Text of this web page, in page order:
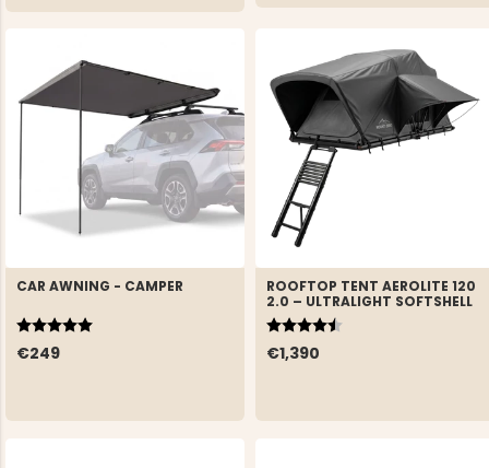
CAR AWNING - CAMPER
€249
Rating:
5.0 out of 5 stars
ROOFTOP TENT AEROLITE 120
2.0 – ULTRALIGHT SOFTSHELL
€1,390
Rating:
4.9 out of 5 stars